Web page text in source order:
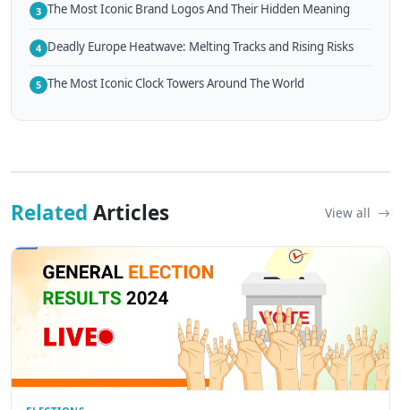
3 The Most Iconic Brand Logos And Their Hidden Meaning
4 Deadly Europe Heatwave: Melting Tracks and Rising Risks
5 The Most Iconic Clock Towers Around The World
Related Articles View all